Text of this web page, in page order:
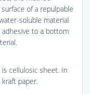
of a repulpable
soluble material
adhesive to a bottom
cellulosic sheet. In
paper.